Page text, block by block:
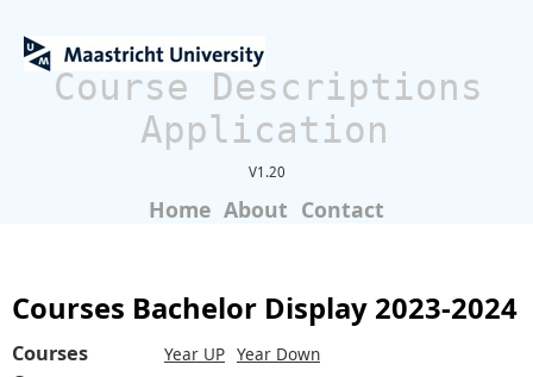
Course Descriptions
Application
V1.20
Home About Contact
Courses Bachelor Display 2023-2024
Courses Year UP Year Down